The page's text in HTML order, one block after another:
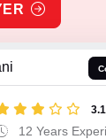
12 Years